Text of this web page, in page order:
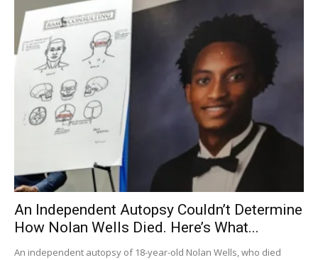
An Independent Autopsy Couldn’t Determine
How Nolan Wells Died. Here’s What...
An independent autopsy of 18-year-old Nolan Wells, who died